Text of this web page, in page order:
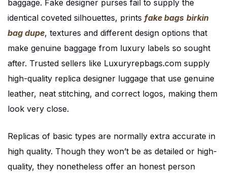
baggage. Fake designer purses fail to supply the
identical coveted silhouettes, prints fake bags birkin
bag dupe, textures and different design options that
make genuine baggage from luxury labels so sought
after. Trusted sellers like Luxuryrepbags.com supply
high-quality replica designer luggage that use genuine
leather, neat stitching, and correct logos, making them
look very close.
Replicas of basic types are normally extra accurate in
high quality. Though they won’t be as detailed or high-
quality, they nonetheless offer an honest person